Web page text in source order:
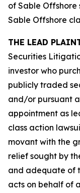
of Sable
Sable Offshore
THE LEAD
Securities
investor who
publicly traded
and/or pursuant
appointment as
class action
movant with the
relief sought by
and adequate of
acts on behalf of